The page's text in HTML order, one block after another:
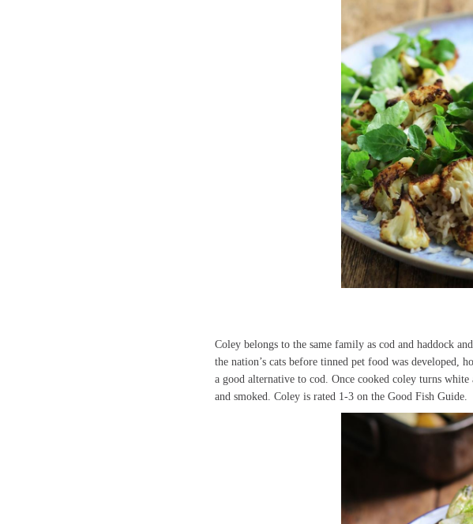
Coley belongs to the same family as cod and haddock
the nation’s cats before tinned pet food was developed,
a good alternative to cod. Once cooked coley turns white
and smoked. Coley is rated 1-3 on the Good Fish Guide.